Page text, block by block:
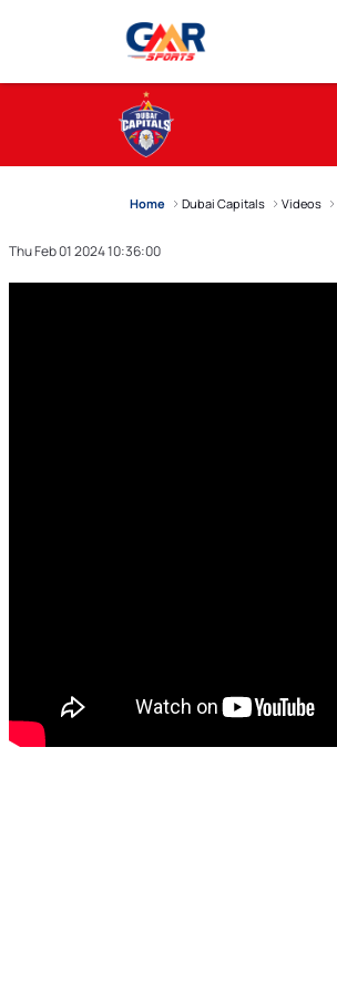
Home Dubai Capitals Videos
Thu Feb 01 2024 10:36:00